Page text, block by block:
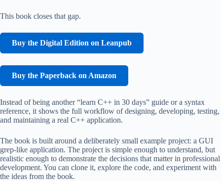
This book closes that gap.
Buy the Digital Edition on Leanpub
Buy the Paperback on Amazon
Instead of being another “learn C++ in 30 days” guide or a syntax
reference, it shows the full workflow of designing, developing, testing,
and maintaining a real C++ application.
The book is built around a deliberately small example project: a GUI
grep-like application. The project is simple enough to understand, but
realistic enough to demonstrate the decisions that matter in professional
development. You can clone it, explore the code, and experiment with
the ideas from the book.